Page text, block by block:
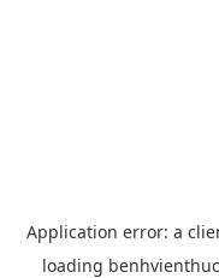
Application error: a
loading